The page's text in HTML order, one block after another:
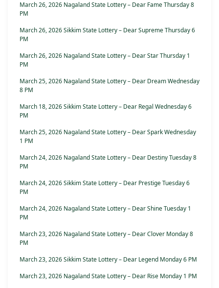
March 26, 2026 Nagaland State Lottery – Dear Fame Thursday 8
PM
March 26, 2026 Sikkim State Lottery – Dear Supreme Thursday 6
PM
March 26, 2026 Nagaland State Lottery – Dear Star Thursday 1
PM
March 25, 2026 Nagaland State Lottery – Dear Dream Wednesday
8 PM
March 18, 2026 Sikkim State Lottery – Dear Regal Wednesday 6
PM
March 25, 2026 Nagaland State Lottery – Dear Spark Wednesday
1 PM
March 24, 2026 Nagaland State Lottery – Dear Destiny Tuesday 8
PM
March 24, 2026 Sikkim State Lottery – Dear Prestige Tuesday 6
PM
March 24, 2026 Nagaland State Lottery – Dear Shine Tuesday 1
PM
March 23, 2026 Nagaland State Lottery – Dear Clover Monday 8
PM
March 23, 2026 Sikkim State Lottery – Dear Legend Monday 6 PM
March 23, 2026 Nagaland State Lottery – Dear Rise Monday 1 PM